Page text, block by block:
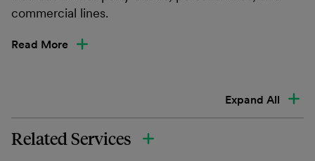
commercial lines.
Read More
Expand All
Related Services